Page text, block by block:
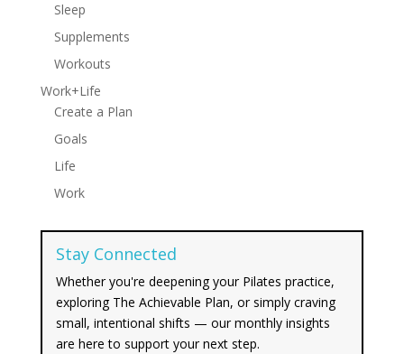
Sleep
Supplements
Workouts
Work+Life
Create a Plan
Goals
Life
Work
Stay Connected
Whether you're deepening your Pilates practice,
exploring The Achievable Plan, or simply craving
small, intentional shifts — our monthly insights
are here to support your next step.